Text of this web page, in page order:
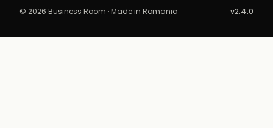
© 2026 Business Room · Made in Romania v2.4.0